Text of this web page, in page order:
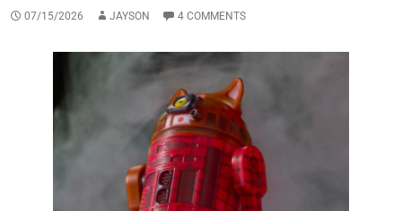
07/15/2026 JAYSON 4 COMMENTS